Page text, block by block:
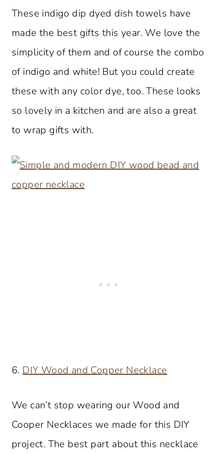
These indigo dip dyed dish towels have
made the best gifts this year. We love the
simplicity of them and of course the combo
of indigo and white! But you could create
these with any color dye, too. These looks
so lovely in a kitchen and are also a great
to wrap gifts with.
6. DIY Wood and Copper Necklace
We can’t stop wearing our Wood and
Cooper Necklaces we made for this DIY
project. The best part about this necklace